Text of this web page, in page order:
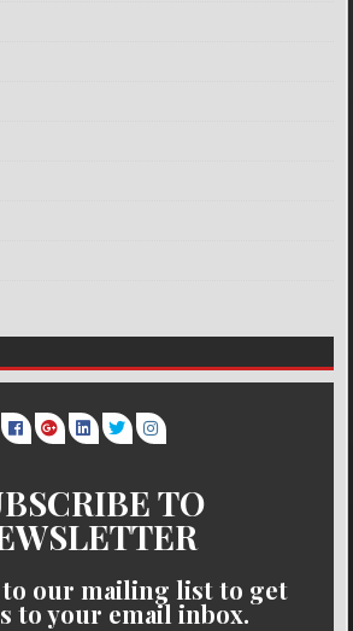
TO
to our mailing list to get
to your email inbox.